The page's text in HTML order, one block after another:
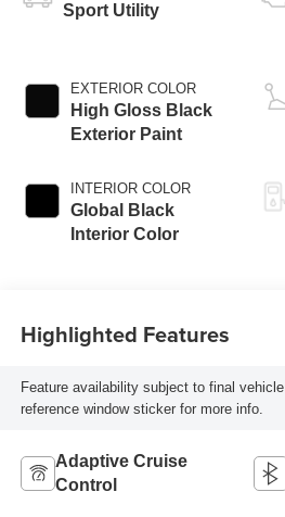
Sport Utility
EXTERIOR COLOR
High Gloss Black
Exterior Paint
INTERIOR COLOR
Global Black
Interior Color
Highlighted Features
Feature availability subject to final
reference window sticker for more info.
Adaptive Cruise
Control